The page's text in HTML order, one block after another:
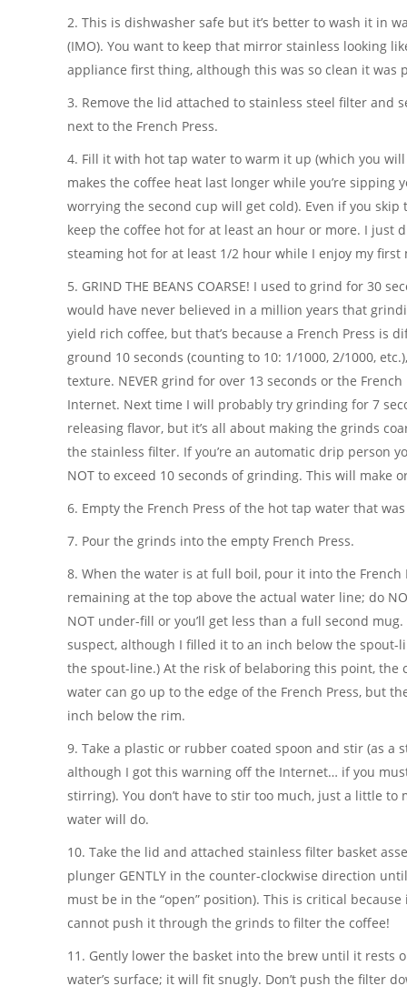
2. This is dishwasher safe but it’s better to wash it in
(IMO). You want to keep that mirror stainless looking
appliance first thing, although this was so clean it was
3. Remove the lid attached to stainless steel filter and
next to the French Press.
4. Fill it with hot tap water to warm it up (which you
makes the coffee heat last longer while you’re sipping
worrying the second cup will get cold). Even if you skip
keep the coffee hot for at least an hour or more. I just
steaming hot for at least 1/2 hour while I enjoy my first
5. GRIND THE BEANS COARSE! I used to grind for 30
would have never believed in a million years that
yield rich coffee, but that’s because a French Press is
ground 10 seconds (counting to 10: 1/1000, 2/1000,
texture. NEVER grind for over 13 seconds or the
Internet. Next time I will probably try grinding for 7
releasing flavor, but it’s all about making the grinds
the stainless filter. If you’re an automatic drip person
NOT to exceed 10 seconds of grinding. This will make
6. Empty the French Press of the hot tap water that
7. Pour the grinds into the empty French Press.
8. When the water is at full boil, pour it into the French
remaining at the top above the actual water line; do
NOT under-fill or you’ll get less than a full second
suspect, although I filled it to an inch below the
the spout-line.) At the risk of belaboring this point, the
water can go up to the edge of the French Press, but
inch below the rim.
9. Take a plastic or rubber coated spoon and stir (as a
although I got this warning off the Internet… if you
stirring). You don’t have to stir too much, just a little
water will do.
10. Take the lid and attached stainless filter basket
plunger GENTLY in the counter-clockwise direction
must be in the “open” position). This is critical because
cannot push it through the grinds to filter the coffee!
11. Gently lower the basket into the brew until it rests
water’s surface; it will fit snugly. Don’t push the filter